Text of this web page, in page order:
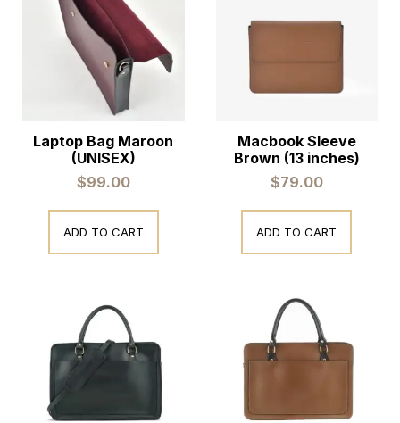
Laptop Bag Maroon
(UNISEX)
$99.00
ADD TO CART
Macbook Sleeve
Brown (13 inches)
$79.00
ADD TO CART